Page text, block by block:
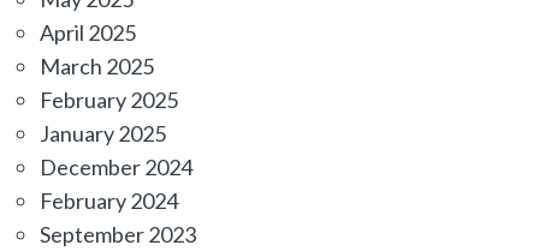
April 2025
March 2025
February 2025
January 2025
December 2024
February 2024
September 2023